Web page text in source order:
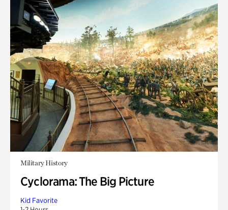
Military History
Cyclorama: The Big Picture
Kid Favorite